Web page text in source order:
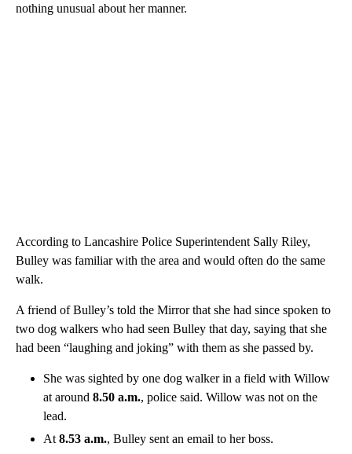
nothing unusual about her manner.
According to Lancashire Police Superintendent Sally Riley,
Bulley was familiar with the area and would often do the same
walk.
A friend of Bulley’s told the Mirror that she had since spoken to
two dog walkers who had seen Bulley that day, saying that she
had been “laughing and joking” with them as she passed by.
She was sighted by one dog walker in a field with Willow
at around 8.50 a.m., police said. Willow was not on the
lead.
At 8.53 a.m., Bulley sent an email to her boss.